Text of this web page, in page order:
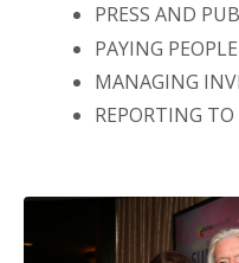
PRESS AND
PAYING
MANAGING
REPORTING